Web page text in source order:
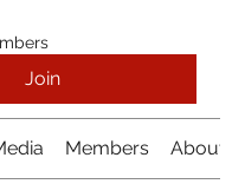
Join
Members About